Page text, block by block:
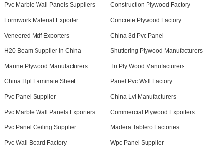
Pvc Marble Wall Panels Suppliers Construction Plywood Factory
Formwork Material Exporter Concrete Plywood Factory
Veneered Mdf Exporters China 3d Pvc Panel
H20 Beam Supplier In China Shuttering Plywood Manufacturers
Marine Plywood Manufacturers Tri Ply Wood Manufacturers
China Hpl Laminate Sheet Panel Pvc Wall Factory
Pvc Panel Supplier China Lvl Manufacturers
Pvc Marble Wall Panels Exporters Commercial Plywood Exporters
Pvc Panel Ceiling Supplier Madera Tablero Factories
Pvc Wall Board Factory Wpc Panel Supplier